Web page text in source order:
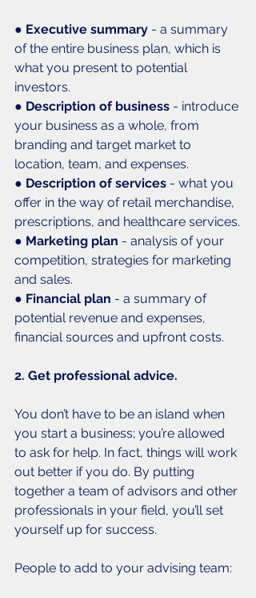
● Executive summary - a summary
of the entire business plan, which is
what you present to potential
investors.
● Description of business - introduce
your business as a whole, from
branding and target market to
location, team, and expenses.
● Description of services - what you
offer in the way of retail merchandise,
prescriptions, and healthcare services.
● Marketing plan - analysis of your
competition, strategies for marketing
and sales.
● Financial plan - a summary of
potential revenue and expenses,
financial sources and upfront costs.
2. Get professional advice.
You don’t have to be an island when
you start a business; you’re allowed
to ask for help. In fact, things will work
out better if you do. By putting
together a team of advisors and other
professionals in your field, you’ll set
yourself up for success.
People to add to your advising team: